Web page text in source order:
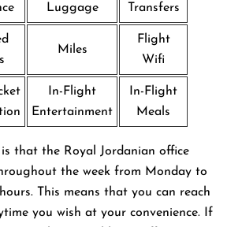
Luggage
Transfers
Miles
Flight
Wifi
In-Flight
Entertainment
In-Flight
Meals
that the Royal Jordanian office
the week from Monday to
This means that you can reach
you wish at your convenience. If